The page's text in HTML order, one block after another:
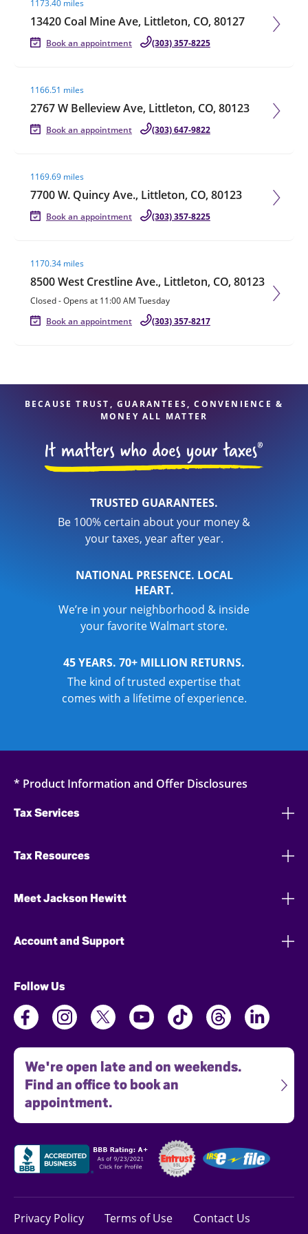
1173.40 miles
13420 Coal Mine Ave, Littleton, CO, 80127
Book an appointment (303) 357-8225
1166.51 miles
2767 W Belleview Ave, Littleton, CO, 80123
Book an appointment (303) 647-9822
1169.69 miles
7700 W. Quincy Ave., Littleton, CO, 80123
Book an appointment (303) 357-8225
1170.34 miles
8500 West Crestline Ave., Littleton, CO, 80123
Closed-Opens at 11:00 AM Tuesday
Book an appointment
(303) 357-8217
BECAUSE TRUST, GUARANTEES, CONVENIENCE &
MONEY ALL MATTER
TRUSTED GUARANTEES.
Be 100% certain about your money &
your taxes, year after year.
NATIONAL PRESENCE. LOCAL
HEART.
We’re in your neighborhood & inside
your favorite Walmart store.
45 YEARS. 70+ MILLION RETURNS.
The kind of trusted expertise that
comes with a lifetime of experience.
* Product Information and Offer Disclosures
Tax Services
Tax Resources
Meet Jackson Hewitt
Account and Support
Follow Us
We're open late and on weekends.
Find an office to book an
appointment.
Privacy Policy Terms of Use Contact Us